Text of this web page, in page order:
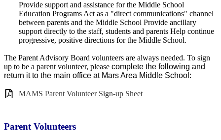
Provide support and assistance for the Middle School
Education Programs Act as a "direct communications" channel
between parents and the Middle School Provide ancillary
support directly to the staff, students and parents Help continue
progressive, positive directions for the Middle School.
The Parent Advisory Board volunteers are always needed. To sign
up to be a parent volunteer, please complete the following and
return it to the main office at Mars Area Middle School:
MAMS Parent Volunteer Sign-up Sheet
Parent Volunteers